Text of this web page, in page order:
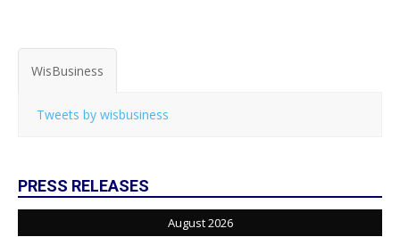
WisBusiness
Tweets by wisbusiness
PRESS RELEASES
August 2026